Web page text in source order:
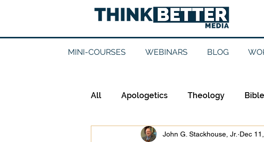
MINI-COURSES WEBINARS BLOG
All Apologetics Theology Bible
Epistemology Ethics
John G. Stackhouse, Jr. Dec